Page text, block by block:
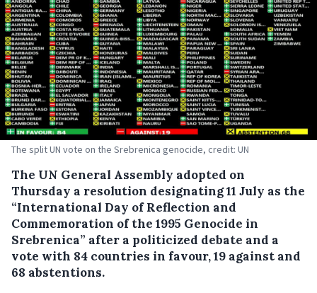
The split UN vote on the Srebrenica genocide, credit: UN
The UN General Assembly adopted on
Thursday a resolution designating 11 July as the
“International Day of Reflection and
Commemoration of the 1995 Genocide in
Srebrenica” after a politicized debate and a
vote with 84 countries in favour, 19 against and
68 abstentions.